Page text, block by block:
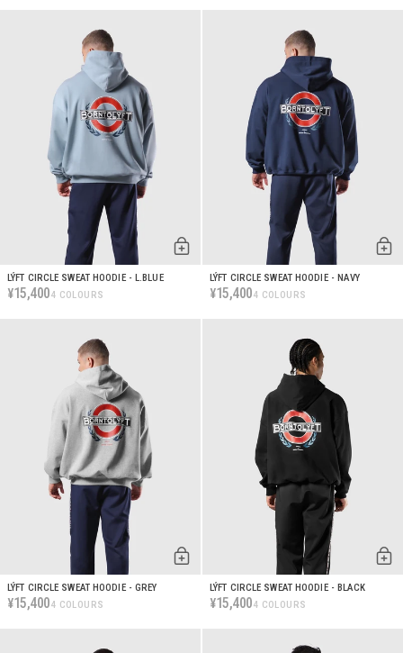
LÝFT CIRCLE SWEAT HOODIE - L.BLUE
¥15,4004 COLOURS
LÝFT CIRCLE SWEAT HOODIE - NAVY
¥15,4004 COLOURS
LÝFT CIRCLE SWEAT HOODIE - GREY
¥15,4004 COLOURS
LÝFT CIRCLE SWEAT HOODIE - BLACK
¥15,4004 COLOURS